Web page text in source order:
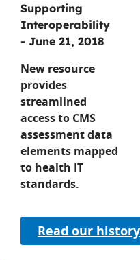
Supporting
Interoperability
- June 21, 2018
New resource
provides
streamlined
access to CMS
assessment data
elements mapped
to health IT
standards.
Read our history